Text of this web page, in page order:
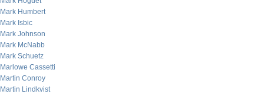
Mark Humbert
Mark Isbic
Mark Johnson
Mark McNabb
Mark Schuetz
Marlowe Cassetti
Martin Conroy
Martin Lindkvist